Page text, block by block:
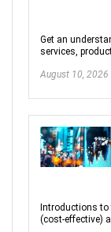
Get an
services,
August 10, 2026
Introductions
(cost-effective)